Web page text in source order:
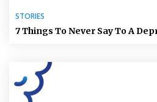
STORIES
7 Things To Never Say To A